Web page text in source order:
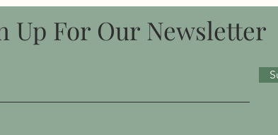
Up For Our Newsletter